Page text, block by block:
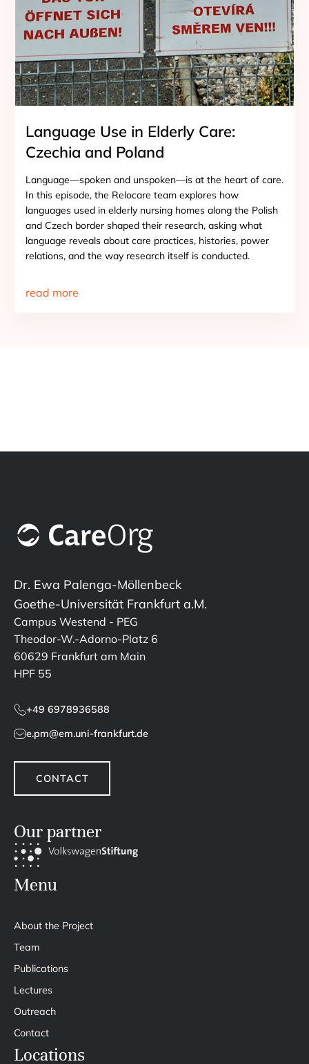
Language Use in Elderly Care:
Czechia and Poland
Language—spoken and unspoken—is at the heart of care.
In this episode, the Relocare team explores how
languages used in elderly nursing homes along the Polish
and Czech border shaped their research, asking what
language reveals about care practices, histories, power
relations, and the way research itself is conducted.
read more
Dr. Ewa Palenga-Möllenbeck
Goethe-Universität Frankfurt a.M.
Campus Westend - PEG
Theodor-W.-Adorno-Platz 6
60629 Frankfurt am Main
HPF 55
+49 6978936588
e.pm@em.uni-frankfurt.de
CONTACT
Our partner
Menu
About the Project
Team
Publications
Lectures
Outreach
Contact
Locations